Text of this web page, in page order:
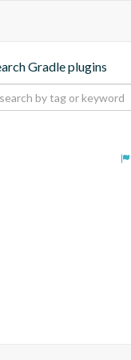
Gradle plugins